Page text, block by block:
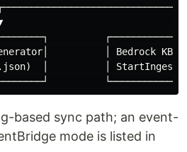
▼
│ Bedrock KB
│          │
based sync path; an event-
mode is listed in